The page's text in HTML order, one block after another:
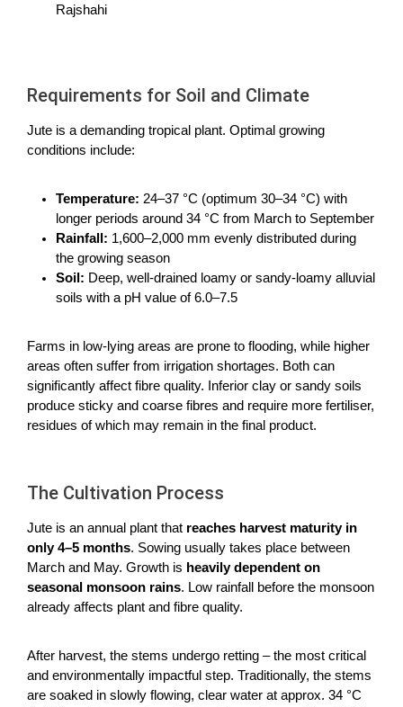
Rajshahi
Requirements for Soil and Climate
Jute is a demanding tropical plant. Optimal growing
conditions include:
Temperature: 24–37 °C (optimum 30–34 °C) with
longer periods around 34 °C from March to September
Rainfall: 1,600–2,000 mm evenly distributed during
the growing season
Soil: Deep, well-drained loamy or sandy-loamy alluvial
soils with a pH value of 6.0–7.5
Farms in low-lying areas are prone to flooding, while higher
areas often suffer from irrigation shortages. Both can
significantly affect fibre quality. Inferior clay or sandy soils
produce sticky and coarse fibres and require more fertiliser,
residues of which may remain in the final product.
The Cultivation Process
Jute is an annual plant that reaches harvest maturity in
only 4–5 months. Sowing usually takes place between
March and May. Growth is heavily dependent on
seasonal monsoon rains. Low rainfall before the monsoon
already affects plant and fibre quality.
After harvest, the stems undergo retting – the most critical
and environmentally impactful step. Traditionally, the stems
are soaked in slowly flowing, clear water at approx. 34 °C